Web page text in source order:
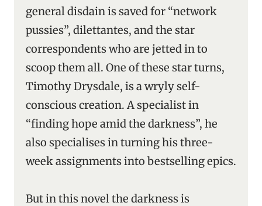
general disdain is saved for “network
pussies”, dilettantes, and the star
correspondents who are jetted in to
scoop them all. One of these star turns,
Timothy Drysdale, is a wryly self-
conscious creation. A specialist in
“finding hope amid the darkness”, he
also specialises in turning his three-
week assignments into bestselling epics.
But in this novel the darkness is